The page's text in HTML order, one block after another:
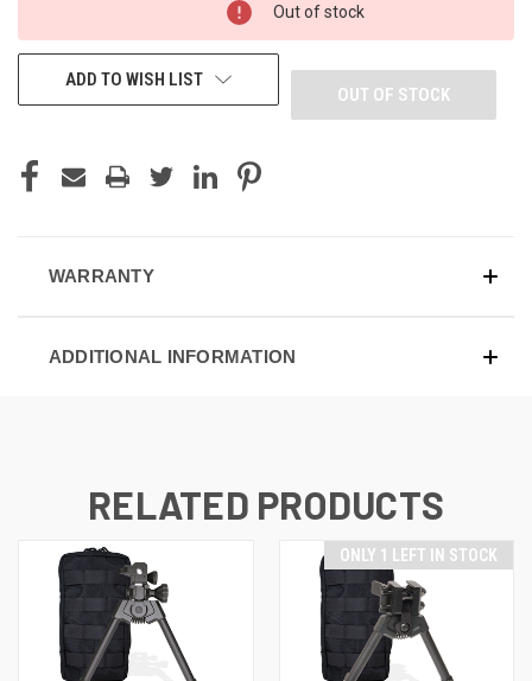
Out of stock
OUT OF STOCK
ADD TO WISH LIST
WARRANTY
ADDITIONAL INFORMATION
RELATED PRODUCTS
ONLY 1 LEFT IN STOCK